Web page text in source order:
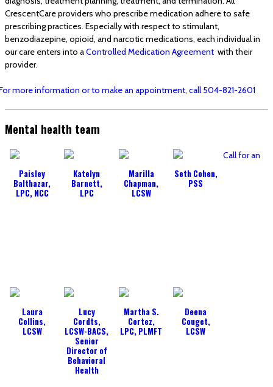
CrescentCare providers who prescribe medication adhere to safe
prescribing practices. Especially with respect to stimulant,
benzodiazepine, opioid, and narcotic medications, each individual in
our care enters into aControlled Medication Agreement with their
provider.
more information or to make an appointment, call 504-821-2601
Mental health team
Paisley
Balthazar,
LPC, NCC
Katelyn
Barnett,
LPC
Marilla
Chapman,
LCSW
Seth Cohen,
PSS
Laura
Collins,
LCSW
Lucy
Cordts,
LCSW-BACS,
Senior
Director of
Behavioral
Health
Martha S.
Cortez,
LPC, PLMFT
Deena
Couget,
LCSW
Call for an